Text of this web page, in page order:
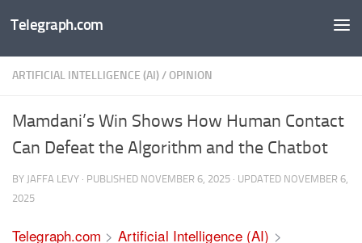
Skip to content
Telegraph.com
ARTIFICIAL INTELLIGENCE (AI)/OPINION
Mamdani’s Win Shows How Human Contact
Can Defeat the Algorithm and the Chatbot
BY JAFFA LEVY · PUBLISHED NOVEMBER 6, 2025 · UPDATED NOVEMBER 6,
2025
Telegraph.com > Artificial Intelligence (AI) >